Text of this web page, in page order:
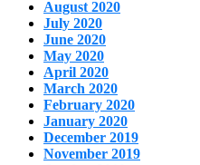
August 2020
July 2020
June 2020
May 2020
April 2020
March 2020
February 2020
January 2020
December 2019
November 2019